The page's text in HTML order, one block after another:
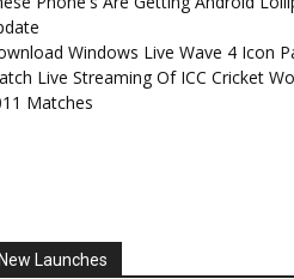
Windows Live Wave 4 Icon
Live Streaming Of ICC Cricket
Matches
New Launches